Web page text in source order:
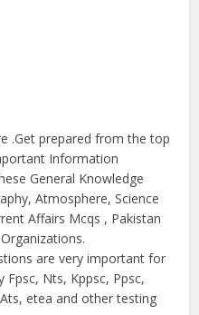
.Get prepared from the top
Information
General Knowledge
Atmosphere, Science
Affairs Mcqs , Pakistan
are very important for
Nts, Kppsc, Ppsc,
etea and other testing